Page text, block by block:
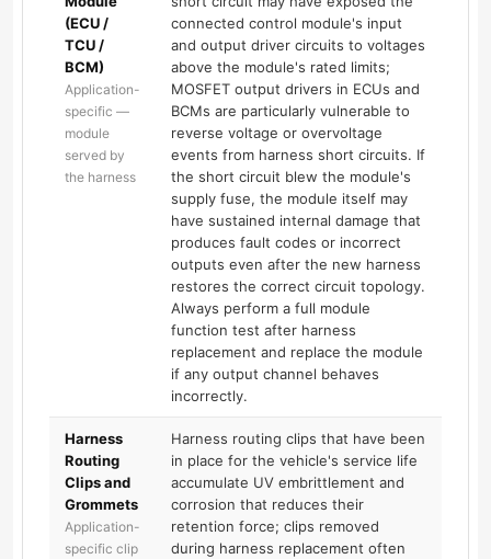
(ECU /
TCU /
BCM)
Application-
specific —
module
served by
the harness
connected control module's input
and output driver circuits to voltages
above the module's rated limits;
MOSFET output drivers in ECUs and
BCMs are particularly vulnerable to
reverse voltage or overvoltage
events from harness short circuits. If
the short circuit blew the module's
supply fuse, the module itself may
have sustained internal damage that
produces fault codes or incorrect
outputs even after the new harness
restores the correct circuit topology.
Always perform a full module
function test after harness
replacement and replace the module
if any output channel behaves
incorrectly.
Harness
Routing
Clips and
Grommets
Application-
specific clip
Harness routing clips that have been
in place for the vehicle's service life
accumulate UV embrittlement and
corrosion that reduces their
retention force; clips removed
during harness replacement often